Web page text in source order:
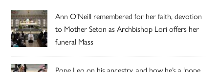
Ann O’Neill remembered for her faith, devotion
to Mother Seton as Archbishop Lori offers her
funeral Mass